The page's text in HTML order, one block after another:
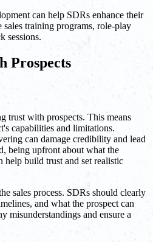
can help SDRs enhance their
training programs, role-play
sessions.
Prospects
trust with prospects. This means
capabilities and limitations.
can damage credibility and lead
being upfront about what the
help build trust and set realistic
sales process. SDRs should clearly
and what the prospect can
misunderstandings and ensure a